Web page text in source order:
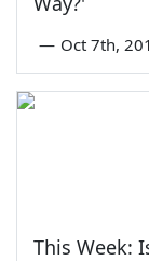
— Oct 7th,
This Week: